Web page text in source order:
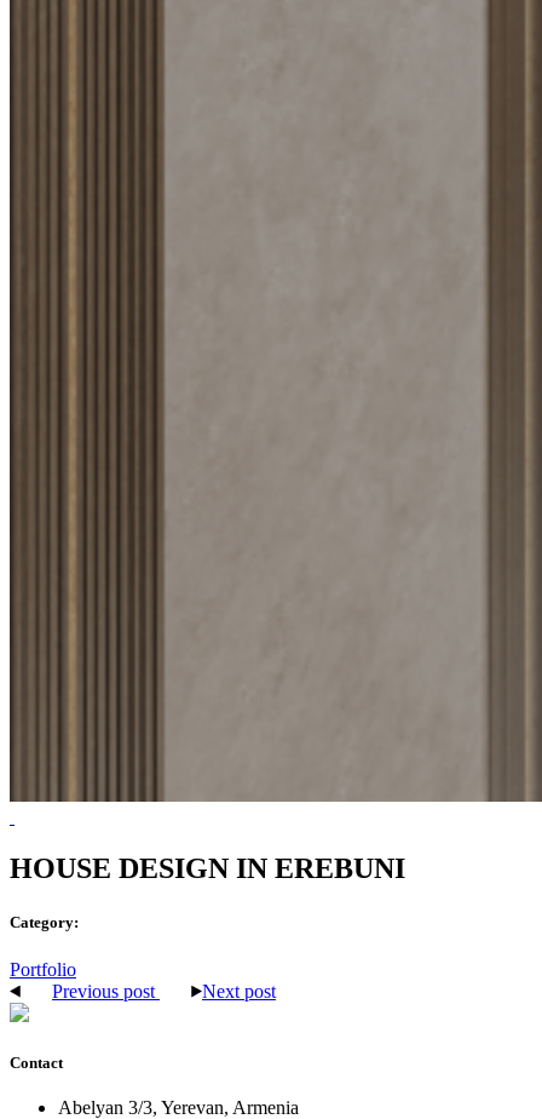
HOUSE DESIGN IN EREBUNI
Category:
Portfolio
Previous post
Next post
Contact
Abelyan 3/3, Yerevan, Armenia